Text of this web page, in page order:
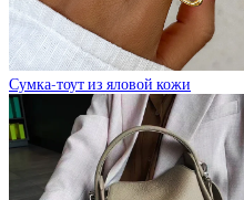
Сумка-тоут из яловой кожи